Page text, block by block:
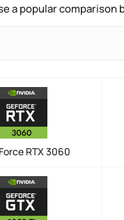
a popular comparison
RTX 3060